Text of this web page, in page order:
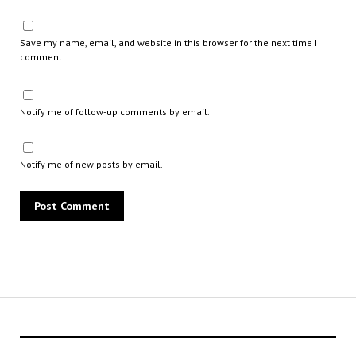
Save my name, email, and website in this browser for the next time I
comment.
Notify me of follow-up comments by email.
Notify me of new posts by email.